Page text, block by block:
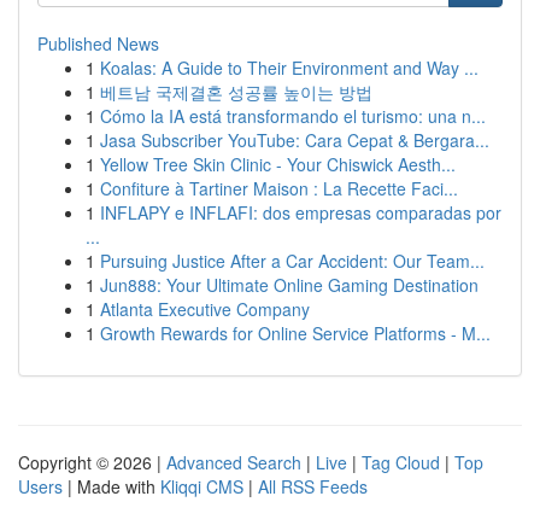
Published News
1 Koalas: A Guide to Their Environment and Way ...
1 베트남 국제결혼 성공률 높이는 방법
1 Cómo la IA está transformando el turismo: una n...
1 Jasa Subscriber YouTube: Cara Cepat & Bergara...
1 Yellow Tree Skin Clinic - Your Chiswick Aesth...
1 Confiture à Tartiner Maison : La Recette Faci...
1 INFLAPY e INFLAFI: dos empresas comparadas por
...
1 Pursuing Justice After a Car Accident: Our Team...
1 Jun888: Your Ultimate Online Gaming Destination
1 Atlanta Executive Company
1 Growth Rewards for Online Service Platforms - M...
Copyright © 2026 | Advanced Search | Live | Tag Cloud | Top
Users | Made with Kliqqi CMS | All RSS Feeds